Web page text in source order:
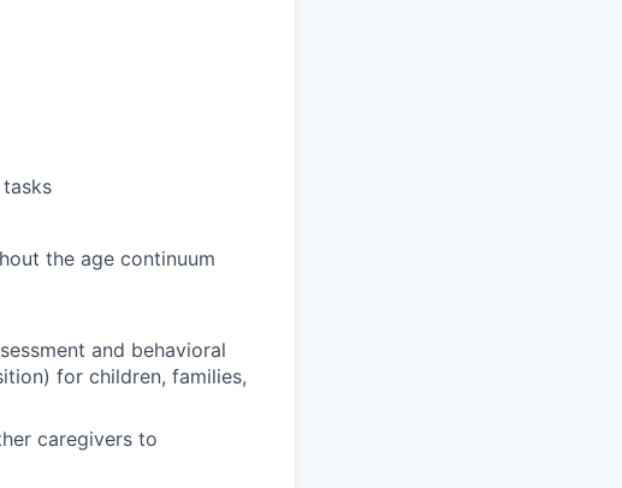
the age continuum
and behavioral
for children, families,
caregivers to